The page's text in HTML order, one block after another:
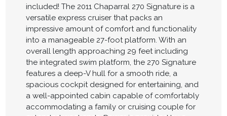
included! The 2011 Chaparral 270 Signature is a
versatile express cruiser that packs an
impressive amount of comfort and functionality
into a manageable 27-foot platform. With an
overall length approaching 29 feet including
the integrated swim platform, the 270 Signature
features a deep-V hull for a smooth ride, a
spacious cockpit designed for entertaining, and
a well-appointed cabin capable of comfortably
accommodating a family or cruising couple for